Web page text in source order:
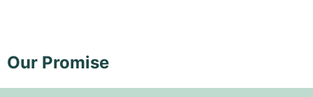
Our Promise